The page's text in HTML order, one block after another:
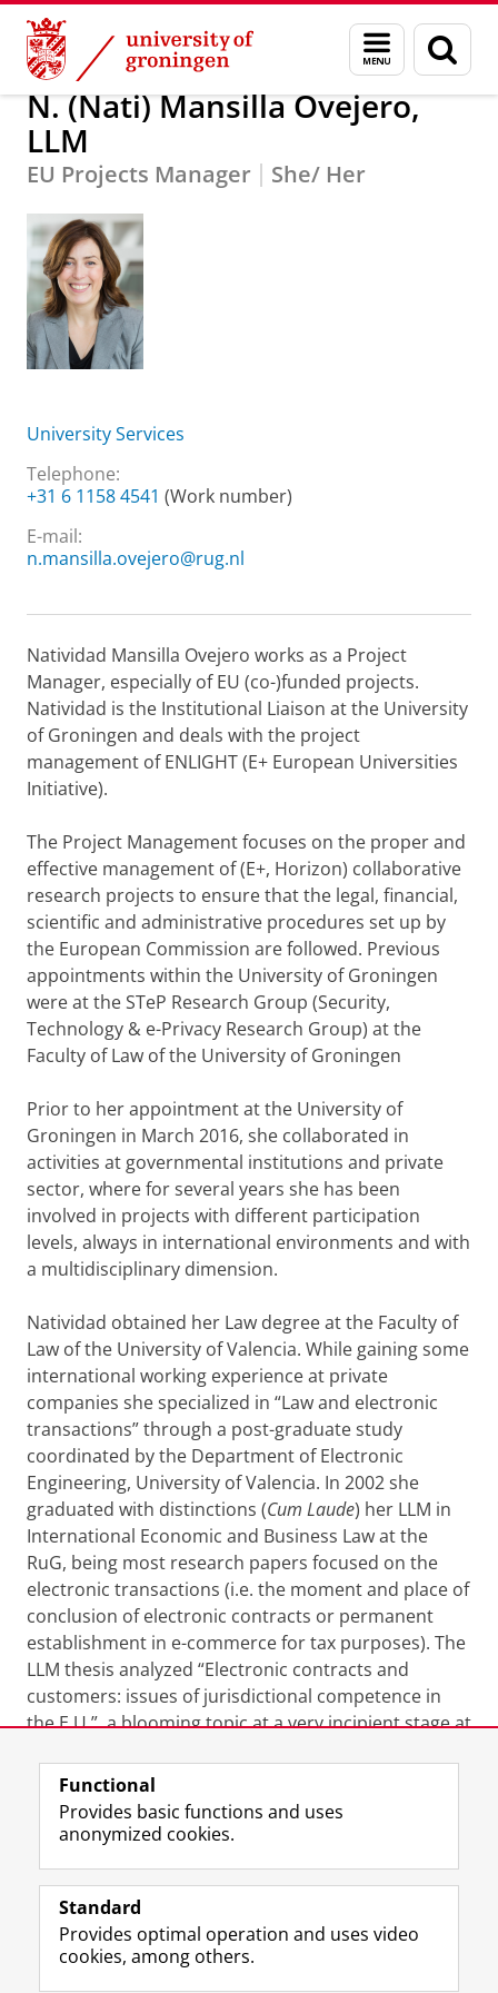
Skip
Content
Skip
Navigation
Menu
and
search
page
About us N. (Nati) Mansilla Ovejero, LLM
N. (Nati) Mansilla Ovejero,
LLM
EU Projects Manager She/ Her
University Services
Telephone:
+31 6 1158 4541 (Work number)
E-mail:
n.mansilla.ovejero@rug.nl
Natividad Mansilla Ovejero works as a Project
Manager, especially of EU (co-)funded projects.
Natividad is the Institutional Liaison at the University
of Groningen and deals with the project
management of ENLIGHT (E+ European Universities
Initiative).
The Project Management focuses on the proper and
effective management of (E+, Horizon) collaborative
research projects to ensure that the legal, financial,
scientific and administrative procedures set up by
the European Commission are followed. Previous
appointments within the University of Groningen
were at the STeP Research Group (Security,
Technology & e-Privacy Research Group) at the
Faculty of Law of the University of Groningen
Prior to her appointment at the University of
Groningen in March 2016, she collaborated in
activities at governmental institutions and private
sector, where for several years she has been
involved in projects with different participation
levels, always in international environments and with
a multidisciplinary dimension.
Natividad obtained her Law degree at the Faculty of
Law of the University of Valencia. While gaining some
international working experience at private
companies she specialized in “Law and electronic
transactions” through a post-graduate study
coordinated by the Department of Electronic
Engineering, University of Valencia. In 2002 she
graduated with distinctions (Cum Laude) her LLM in
International Economic and Business Law at the
RuG, being most research papers focused on the
electronic transactions (i.e. the moment and place of
conclusion of electronic contracts or permanent
establishment in e-commerce for tax purposes). The
LLM thesis analyzed “Electronic contracts and
customers: issues of jurisdictional competence in
the E.U.”, a blooming topic at a very incipient stage at
Last modified: 01 February 2024 11.25 a.m.
Follow the UG
F
a
e
L
i
k
R
S
-
I
n
t
Y
o
T
Prospective students
Functional
Provides basic functions and uses
anonymized cookies.
Standard
Provides optimal operation and uses video
cookies, among others.